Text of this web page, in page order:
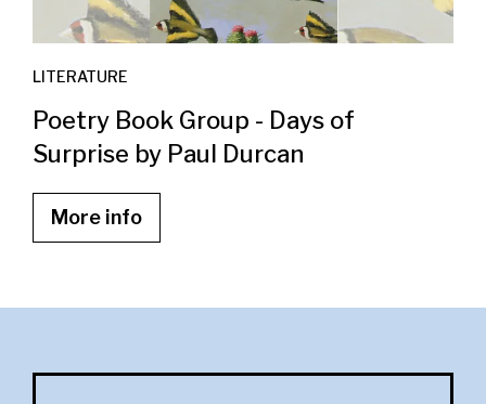
LITERATURE
Poetry Book Group - Days of
Surprise by Paul Durcan
More info